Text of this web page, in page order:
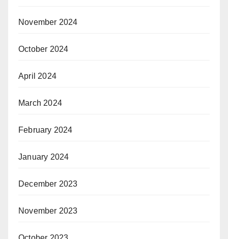
November 2024
October 2024
April 2024
March 2024
February 2024
January 2024
December 2023
November 2023